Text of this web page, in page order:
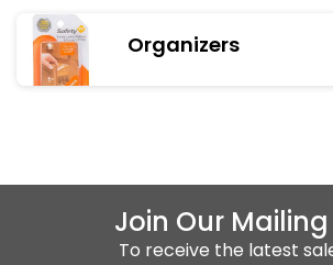
Organizers
Join Our Mailing
To receive the latest